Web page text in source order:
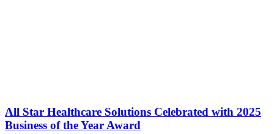
All Star Healthcare Solutions Celebrated with 2025
Business of the Year Award